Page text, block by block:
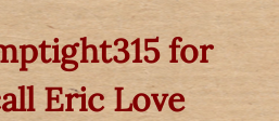
for
Eric Love